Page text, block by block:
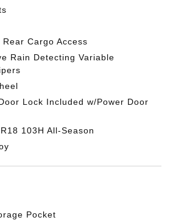
Cargo Access
Rain Detecting Variable
Lock Included w/Power Door
103H All-Season
Pocket